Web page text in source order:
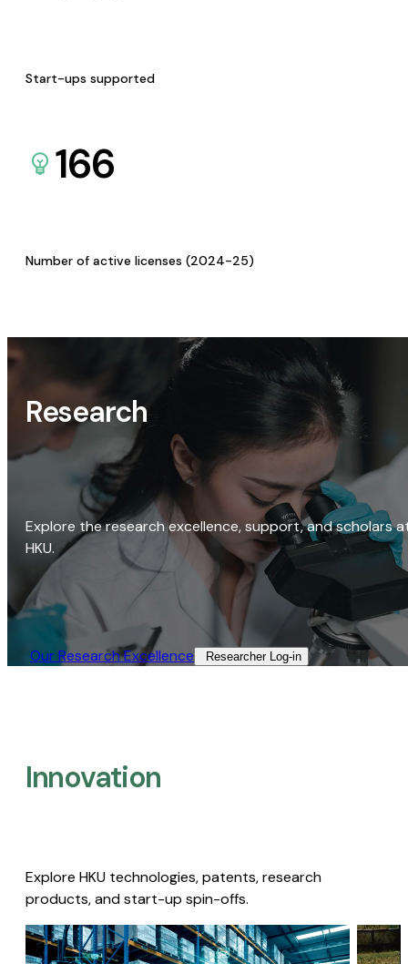
Start-ups supported
166
Number of active licenses (2024-25)
Research
Explore the research excellence, support, and scholars
HKU.
Our Research Excellence​ Researcher Log-in​
Innovation
Explore HKU technologies, patents, research
products, and start-up spin-offs.